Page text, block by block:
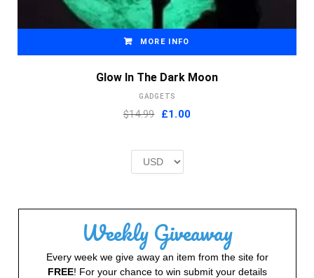
MORE INFO
Glow In The Dark Moon
GADGETS
$14.99 Original
£2.00.
£1.00Current
Weekly Giveaway
Every week we give away an item from the site for
FREE! For your chance to win submit your details